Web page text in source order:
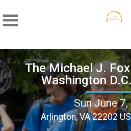
The Michael J.
Washington
Sun June
Arlington, VA 22202